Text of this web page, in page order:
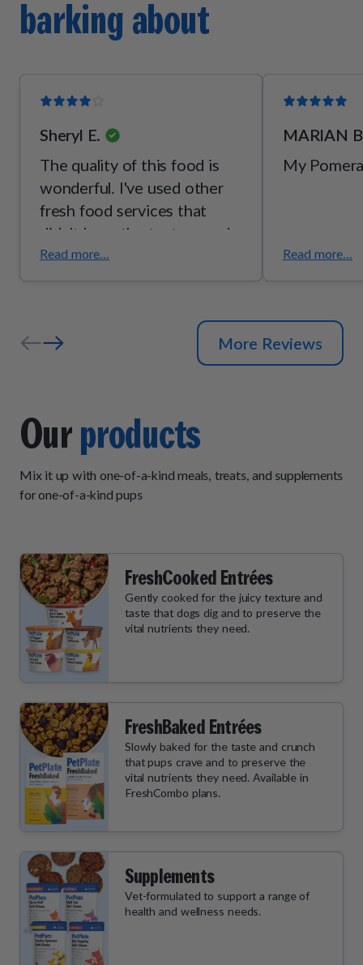
[vitamin B2], thiamine mononitrate [vitamin B1], pyridoxine
hydrochloride [vitamin B6]), mixed tocopherols (a
barking about
Sheryl E.
The quality of this food is
wonderful. I've used other
fresh food services that
didn't have the texture and
palatability of pet plate.
Although my dog has GI
pet plate over everybody
else. She is still not eating
two meals a day however
plate. Customer service is
very responsive and helpful.
Shipping arrives on time and
in good condition. I would
recommend pet plate to
or eaters that like pate but
with real bites mixed in but
not stew-like.
Read more...
MARIAN
My
Read more...
More Reviews
Ourproducts
Mix it up with one-of-a-kind meals, treats, and supplements
for one-of-a-kind pups
FreshCooked Entrées
Gently cooked for the juicy texture and
taste that dogs dig and to preserve the
vital nutrients they need.
FreshBaked Entrées
Slowly baked for the taste and crunch
that pups crave and to preserve the
vital nutrients they need. Available in
FreshCombo plans.
Supplements
Vet-formulated to support a range of
health and wellness needs.